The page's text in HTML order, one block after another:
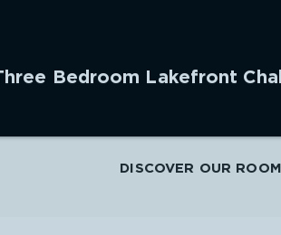
Bedroom Lakefront
DISCOVER OUR